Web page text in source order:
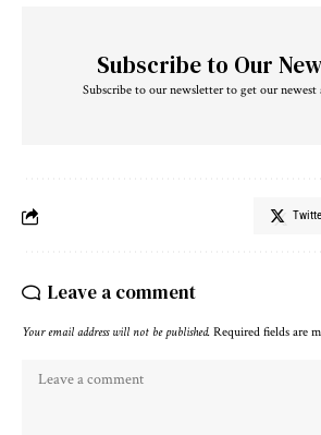
Subscribe to Our
Subscribe to our newsletter to get our newest
Leave a comment
Your email address will not be published. Required fields are